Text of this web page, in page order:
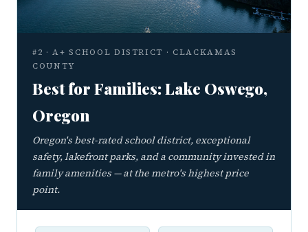
#2 · A+ SCHOOL DISTRICT · CLACKAMAS
COUNTY
Best for Families: Lake Oswego,
Oregon
Oregon's best-rated school district, exceptional
safety, lakefront parks, and a community invested in
family amenities — at the metro's highest price
point.